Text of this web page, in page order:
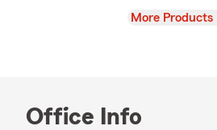
View
More Products
Office Info